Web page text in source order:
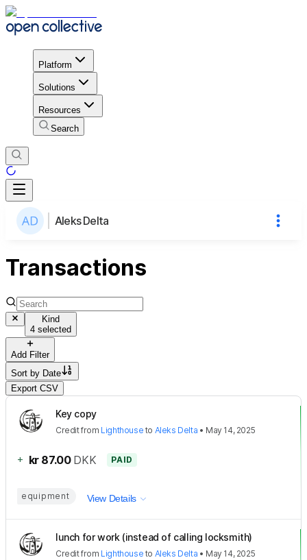
Platform
Solutions
Resources
Search
Aleks Delta
Transactions
Kind
4 selected
Add Filter
Sort by Date
Export CSV
Key copy
Creditfrom Lighthouse to Aleks Delta • May 14, 2025
+ kr 87.00 DKK PAID
equipment View Details
lunch for work (instead of calling locksmith)
Creditfrom Lighthouse to Aleks Delta • May 14, 2025